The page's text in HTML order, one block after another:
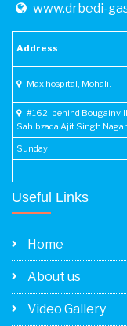
www.drbedi-
Address
Max hospital, Mohali.
#162, behind
Sahibzada Ajit Singh
Sunday
Useful Links
Home
About us
Video Gallery